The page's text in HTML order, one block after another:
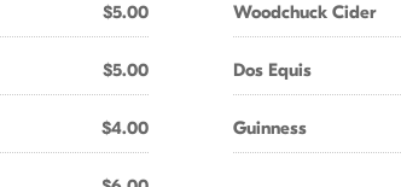
$5.00
$5.00
$4.00
Woodchuck Cider
Dos Equis
Guinness